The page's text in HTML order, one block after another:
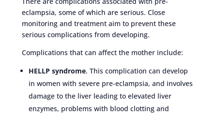
eclampsia, some of which are serious. Close
monitoring and treatment aim to prevent these
serious complications from developing.
Complications that can affect the mother include:
HELLP syndrome. This complication can develop
in women with severe pre-eclampsia, and involves
damage to the liver leading to elevated liver
enzymes, problems with blood clotting and